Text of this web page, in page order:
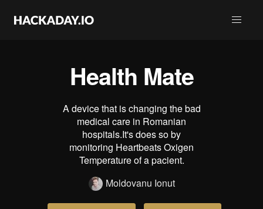
Health Mate
A device that is changing the bad
medical care in Romanian
hospitals.It's does so by
monitoring Heartbeats Oxigen
Temperature of a pacient.
Moldovanu Ionut